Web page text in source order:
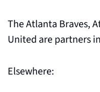
The Atlanta Braves,
United are partners
Elsewhere: